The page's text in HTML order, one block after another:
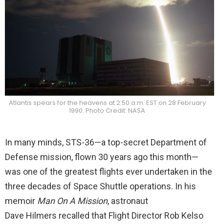
Atlantis spears for the heavens at 2:50 a.m. EST on 28 February
1990. Photo Credit: NASA
In many minds, STS-36—a top-secret Department of
Defense mission, flown 30 years ago this month—
was one of the greatest flights ever undertaken in the
three decades of Space Shuttle operations. In his
memoir Man On A Mission, astronaut
Dave Hilmers recalled that Flight Director Rob Kelso